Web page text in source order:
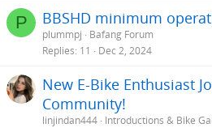
P BBSHD minimum
plummpj
Bafang Forum
Replies 11 Dec 2, 2024
New E-Bike Enthusiast
Community!
linjindan444 Introductions & Bike